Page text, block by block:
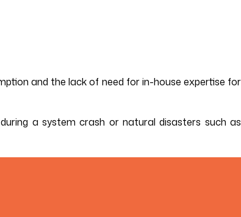
and the lack of need for in-house expertise for
a system crash or natural disasters such as